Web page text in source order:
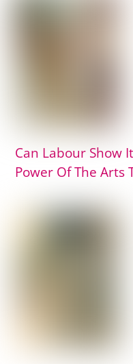
Can Labour Show
Power Of The Arts